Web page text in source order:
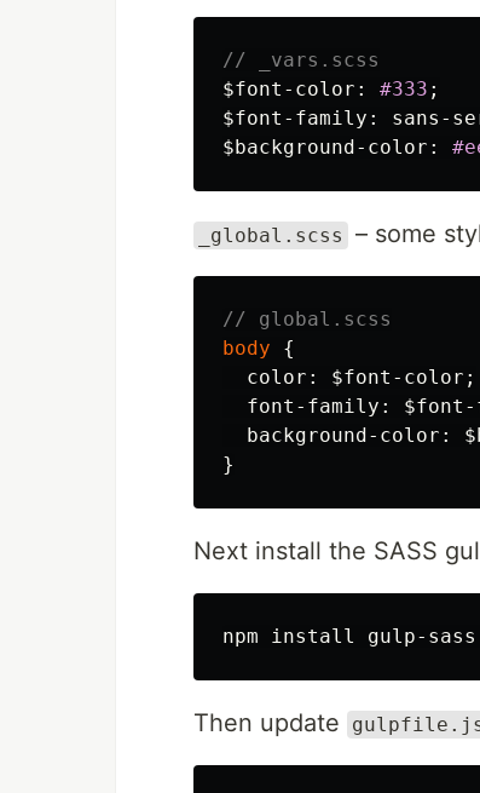
// _vars.scss
$font-color : #333 ;
$font-family : sans-
$background-color :
_global.scss – some
// global.scss
body
{
color : $font-color ;
font-family :
background-color :
}
Next install the SASS
Then update